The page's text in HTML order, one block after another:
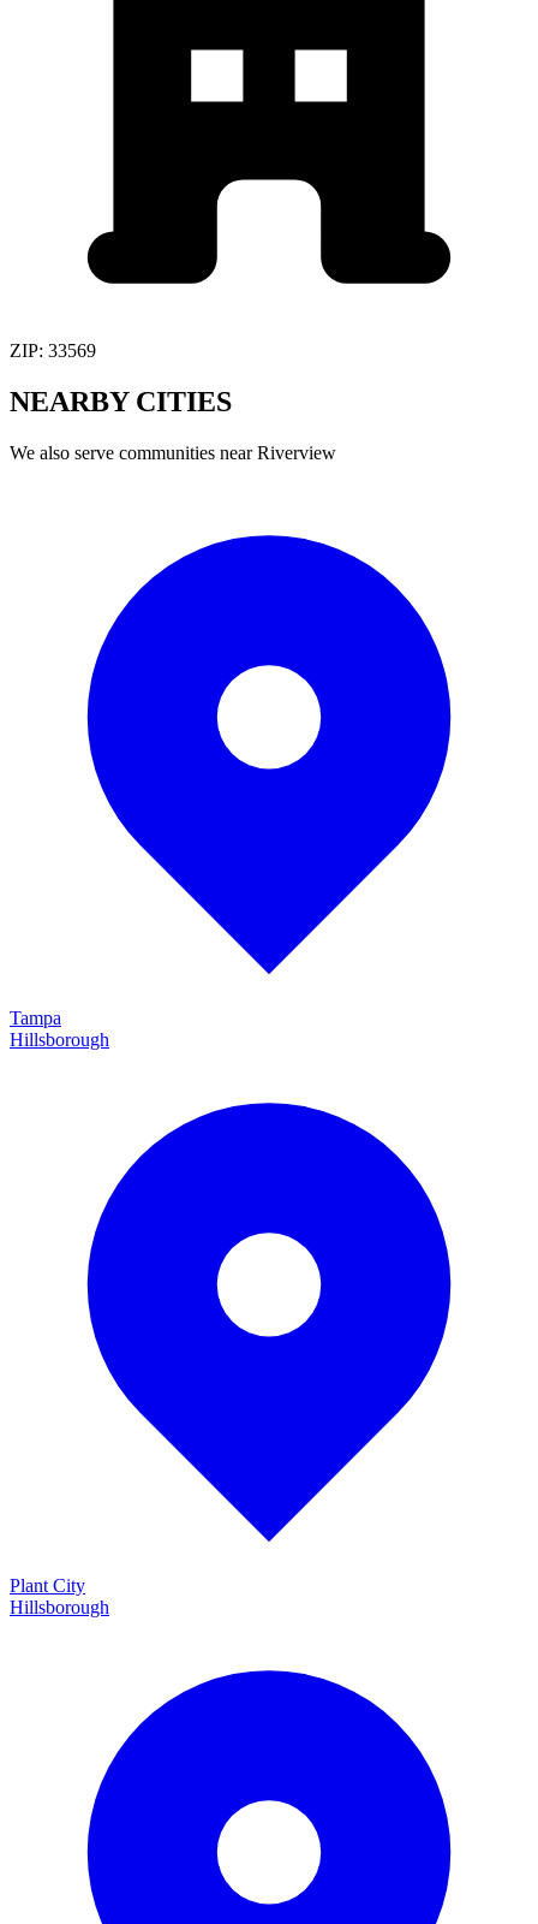
ZIP: 33569
NEARBY CITIES
We also serve communities nearRiverview
Tampa
Hillsborough
Plant City
Hillsborough